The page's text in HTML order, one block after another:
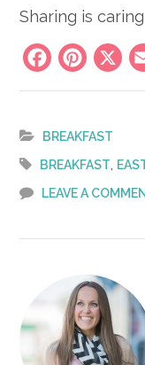
Sharing is
X
BREAKFAST
BREAKFAST
LEAVE A